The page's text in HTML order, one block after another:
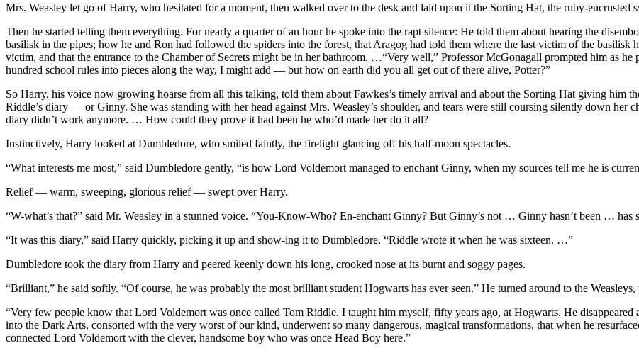
Mrs. Weasley let go of Harry, who hesitated for a moment, then walked over to the desk and laid upon it the Sorting Hat, the ruby-encrusted
Then he started telling them everything. For nearly a quarter of an hour he spoke into the rapt silence: He told them about hearing the
basilisk in the pipes; how he and Ron had followed the spiders into the forest, that Aragog had told them where the last victim of the basilisk
victim, and that the entrance to the Chamber of Secrets might be in her bathroom. …“Very well,” Professor McGonagall prompted him as
hundred school rules into pieces along the way, I might add — but how on earth did you all get out of there alive, Potter?”
So Harry, his voice now growing hoarse from all this talking, told them about Fawkes’s timely arrival and about the Sorting Hat giving him
Riddle’s diary — or Ginny. She was standing with her head against Mrs. Weasley’s shoulder, and tears were still coursing silently down her
diary didn’t work anymore. … How could they prove it had been he who’d made her do it all?
Instinctively, Harry looked at Dumbledore, who smiled faintly, the firelight glancing off his half-moon spectacles.
“What interests me most,” said Dumbledore gently, “is how Lord Voldemort managed to enchant Ginny, when my sources tell me he is
Relief — warm, sweeping, glorious relief — swept over Harry.
“W-what’s that?” said Mr. Weasley in a stunned voice. “You-Know-Who? En-enchant Ginny? But Ginny’s not … Ginny hasn’t been … has
“It was this diary,” said Harry quickly, picking it up and show-ing it to Dumbledore. “Riddle wrote it when he was sixteen. …”
Dumbledore took the diary from Harry and peered keenly down his long, crooked nose at its burnt and soggy pages.
“Brilliant,” he said softly. “Of course, he was probably the most brilliant student Hogwarts has ever seen.” He turned around to the
“Very few people know that Lord Voldemort was once called Tom Riddle. I taught him myself, fifty years ago, at Hogwarts. He
into the Dark Arts, consorted with the very worst of our kind, underwent so many dangerous, magical transformations, that when he
connected Lord Voldemort with the clever, handsome boy who was once Head Boy here.”